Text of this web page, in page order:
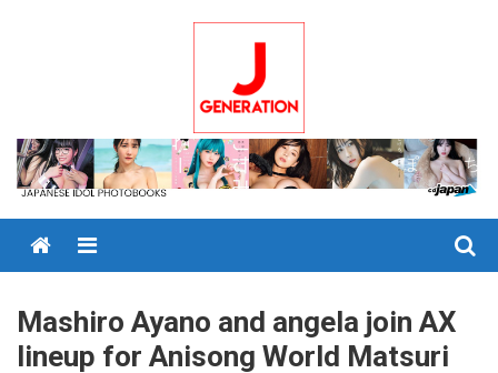
Menu
Mashiro Ayano and angela join AX
lineup for Anisong World Matsuri